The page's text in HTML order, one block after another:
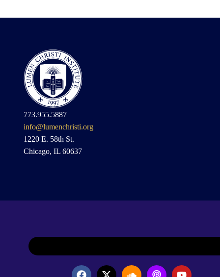
773.955.5887
info@lumenchristi.org
1220 E. 58th St.
Chicago, IL 60637